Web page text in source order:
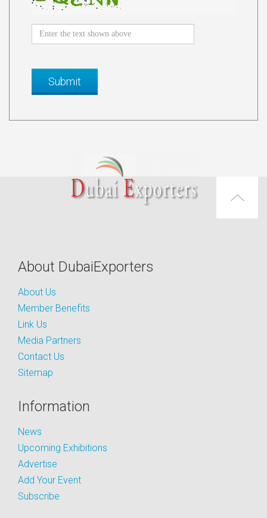
About DubaiExporters
About Us
Member Benefits
Link Us
Media Partners
Contact Us
Sitemap
Information
News
Upcoming Exhibitions
Advertise
Add Your Event
Subscribe